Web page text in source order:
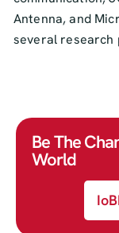
Antenna, and
several research
Be The
World